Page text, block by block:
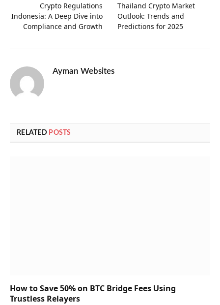
Crypto Regulations
Indonesia: A Deep Dive into
Compliance and Growth
Thailand Crypto Market
Outlook: Trends and
Predictions for 2025
Ayman Websites
RELATED POSTS
How to Save 50% on BTC Bridge Fees Using
Trustless Relayers